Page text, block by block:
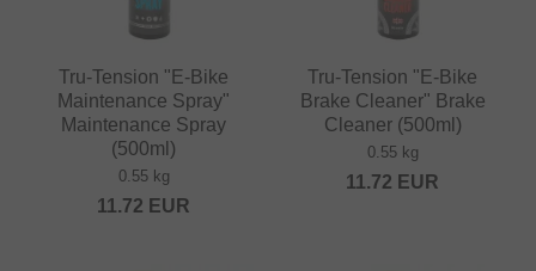
Tru-Tension "E-Bike
Maintenance Spray"
Maintenance Spray
(500ml)
0.55 kg
11.72 EUR
Tru-Tension "E-Bike
Brake Cleaner" Brake
Cleaner (500ml)
0.55 kg
11.72 EUR